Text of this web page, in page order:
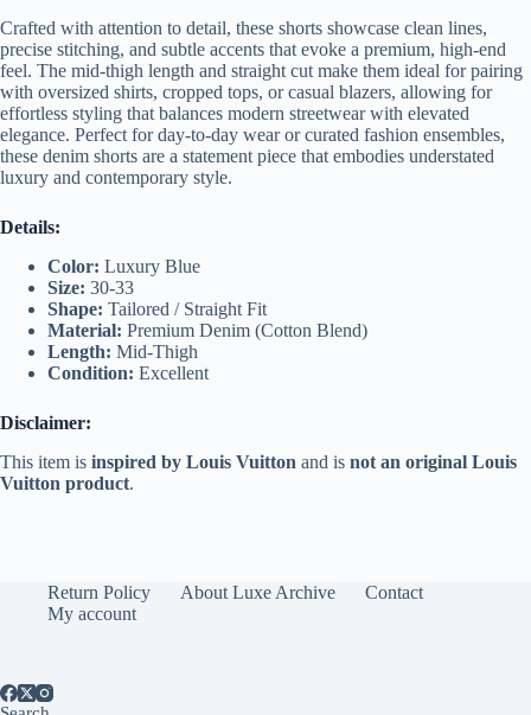
Crafted with attention to detail, these shorts showcase clean lines,
precise stitching, and subtle accents that evoke a premium, high-end
feel. The mid-thigh length and straight cut make them ideal for pairing
with oversized shirts, cropped tops, or casual blazers, allowing for
effortless styling that balances modern streetwear with elevated
elegance. Perfect for day-to-day wear or curated fashion ensembles,
these denim shorts are a statement piece that embodies understated
luxury and contemporary style.
Details:
Color: Luxury Blue
Size: 30-33
Shape: Tailored / Straight Fit
Material: Premium Denim (Cotton Blend)
Length: Mid-Thigh
Condition: Excellent
Disclaimer:
This item is inspired by Louis Vuitton and is not an original Louis
Vuitton product.
Return Policy About Luxe Archive
Contact
My account